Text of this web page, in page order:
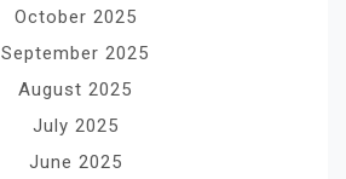
October 2025
September 2025
August 2025
July 2025
June 2025